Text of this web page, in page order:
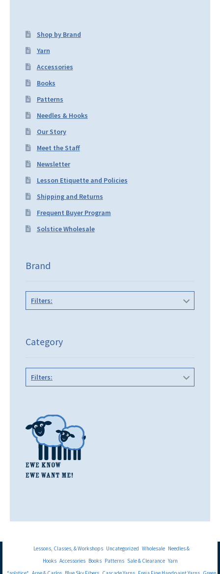
Shop by Brand
Yarn
Accessories
Books
Patterns
Needles & Hooks
Our Story
Meet the Staff
Newsletter
Lesson Etiquette and Policies
Shipping and Returns
Frequent Buyer Program
Solstice Wholesale
Brand
Filters:
Category
Filters:
Lessons, Classes, & Workshops Uncategorized Wholesale Needles &
Hooks Accessories Books Patterns Sale & Clearance Yarn